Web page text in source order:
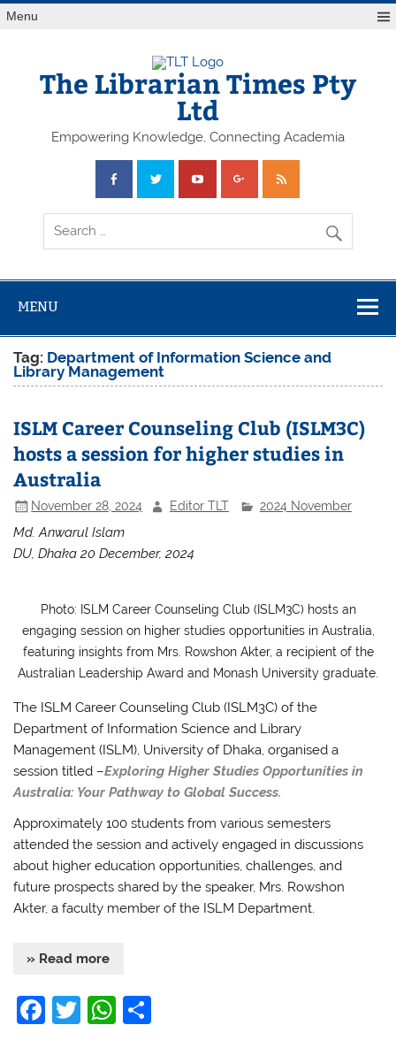
Skip
toMenu
The Librarian Times Pty
Ltd
Empowering Knowledge, Connecting Academia
MENU
Tag: Department of Information Science and
Library Management
ISLM Career Counseling Club (ISLM3C)
hosts a session for higher studies in
Australia
November 28, 2024 Editor TLT 2024 November
Md. Anwarul Islam
DU, Dhaka 20 December, 2024
Photo: ISLM Career Counseling Club (ISLM3C) hosts an
engaging session on higher studies opportunities in Australia,
featuring insights from Mrs. Rowshon Akter, a recipient of the
Australian Leadership Award and Monash University graduate.
The ISLM Career Counseling Club (ISLM3C) of the
Department of Information Science and Library
Management (ISLM), University of Dhaka, organised a
session titled –Exploring Higher Studies Opportunities in
Australia: Your Pathway to Global Success.
Approximately 100 students from various semesters
attended the session and actively engaged in discussions
about higher education opportunities, challenges, and
future prospects shared by the speaker, Mrs. Rowshon
Akter, a faculty member of the ISLM Department.
» Read more
F
T
W